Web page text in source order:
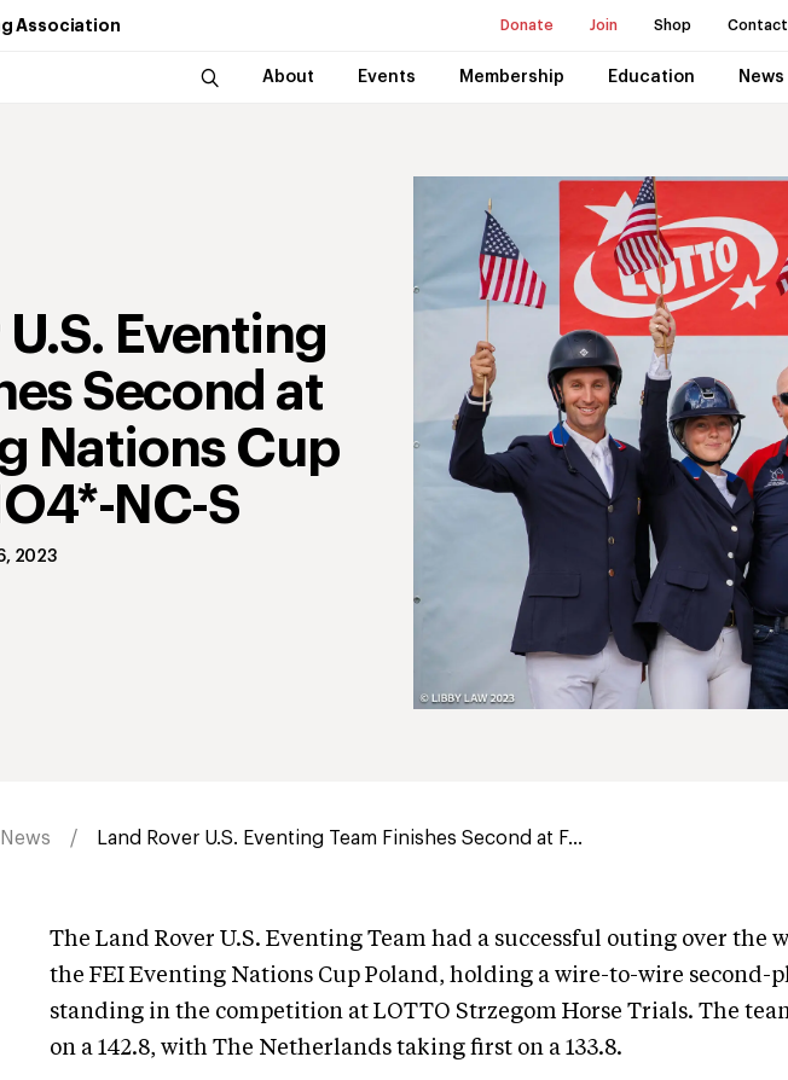
Association Donate Join Shop Contact
About Events Membership Education News
U.S. Eventing
Second at
Nations Cup
NC-S
2023
News Land Rover U.S. Eventing Team Finishes Second at F...
The Land Rover U.S. Eventing Team had a successful outing over the
the FEI Eventing Nations Cup Poland, holding a wire-to-wire second-
standing in the competition at LOTTO Strzegom Horse Trials. The
on a 142.8, with The Netherlands taking first on a 133.8.